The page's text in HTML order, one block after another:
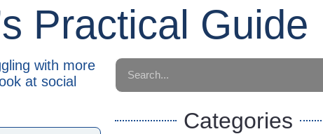
Practical Guide
with more
at social
Categories